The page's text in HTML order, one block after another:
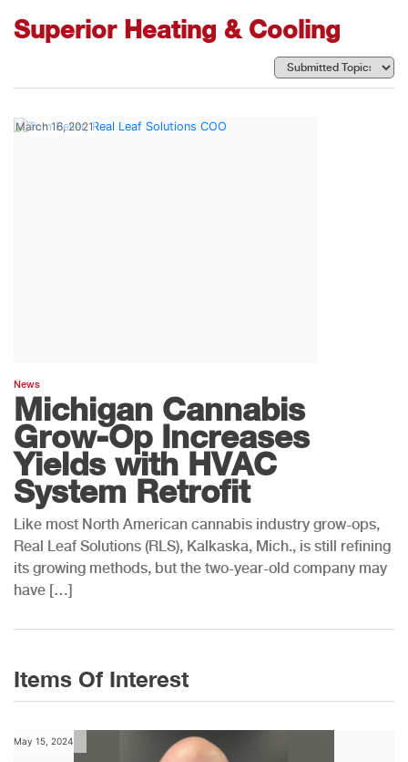
Superior Heating & Cooling
March 16, 2021
News
Michigan Cannabis
Grow-Op Increases
Yields with HVAC
System Retrofit
Like most North American cannabis industry grow-ops,
Real Leaf Solutions (RLS), Kalkaska, Mich., is still refining
its growing methods, but the two-year-old company may
have […]
Items Of Interest
May 15, 2024